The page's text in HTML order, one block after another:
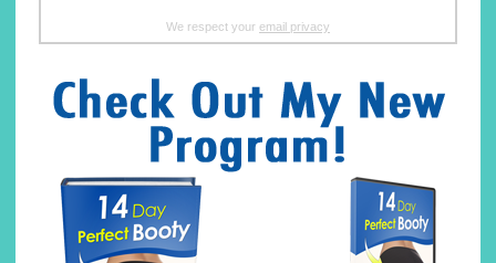
We respect your email privacy